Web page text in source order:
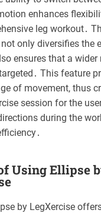
enhances
leg workout․
only diversifies the
ensures that a wider
This feature
of movement, thus
session for the
during the
Using Ellipse
by LegXercise